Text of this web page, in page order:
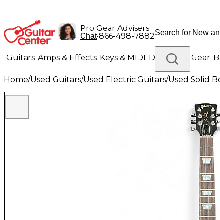
Pro Gear Advisers
Chat•866-498-7882
Guitars Amps & Effects Keys & MIDI Drums DJ Gear
Lighting Band & Orchestra Platinum Gear
Home/Used Guitars/Used Electric Guitars/Used Solid